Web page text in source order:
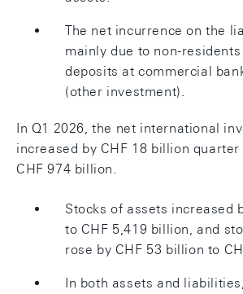
The net incurrence on the
mainly due to non-
deposits at commercial
(other investment).
In Q1 2026, the net international
increased by CHF 18 billion
CHF 974 billion.
Stocks of assets increased
to CHF 5,419 billion, and
rose by CHF 53 billion to
In both assets and